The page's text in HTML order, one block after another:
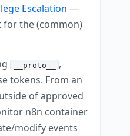
Escalation —
for the (common)
__proto__
,
tokens. From an
of approved
n8n container
modify events